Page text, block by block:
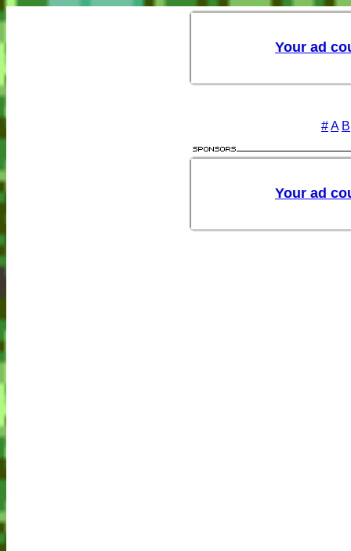
#A B